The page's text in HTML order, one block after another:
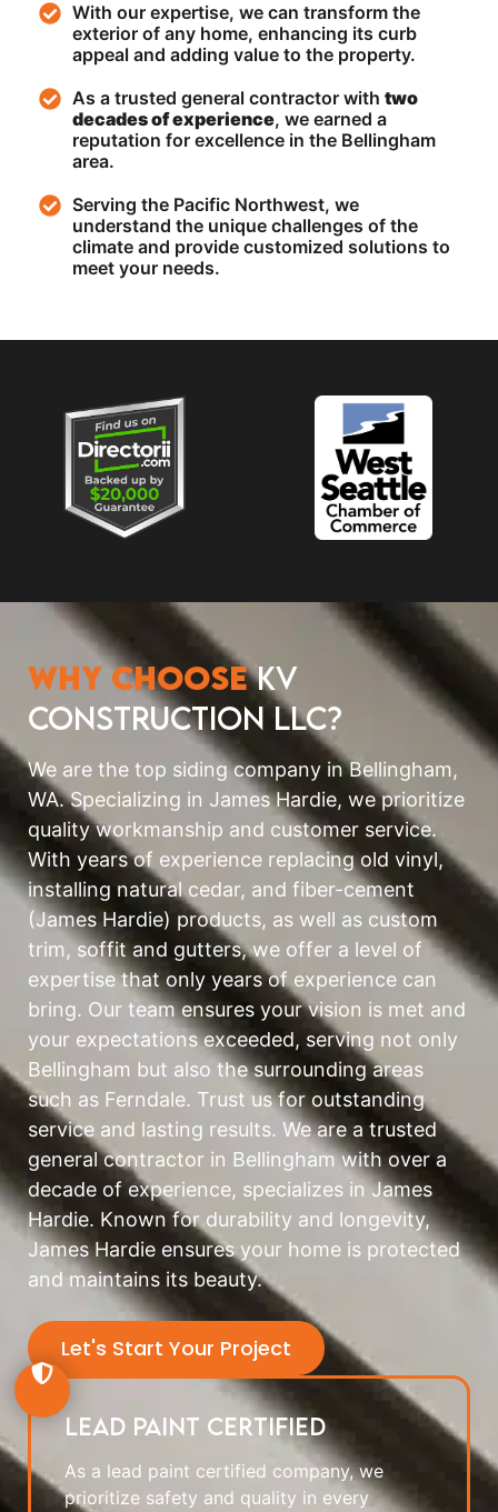
With our expertise, we can transform the
exterior of any home, enhancing its curb
appeal and adding value to the property.
As a trusted general contractor with two
decades of experience, we earned a
reputation for excellence in the Bellingham
area.
Serving the Pacific Northwest, we
understand the unique challenges of the
climate and provide customized solutions to
meet your needs.
Why ChooseKV
Construction LLC?
We are the top siding company in Bellingham,
WA. Specializing in James Hardie, we prioritize
quality workmanship and customer service.
With years of experience replacing old vinyl,
installing natural cedar, and fiber-cement
(James Hardie) products, as well as custom
trim, soffit and gutters, we offer a level of
expertise that only years of experience can
bring. Our team ensures your vision is met and
your expectations exceeded, serving not only
Bellingham but also the surrounding areas
such as Ferndale. Trust us for outstanding
service and lasting results. We are a trusted
general contractor in Bellingham with over a
decade of experience, specializes in James
Hardie. Known for durability and longevity,
James Hardie ensures your home is protected
and maintains its beauty.
Let's Start Your Project
Lead Paint Certified
As a lead paint certified company, we
prioritize safety and quality in every